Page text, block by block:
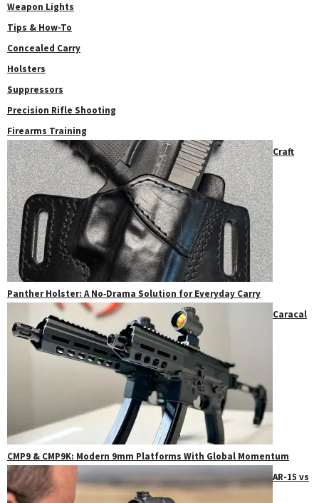
Weapon Lights
Tips & How-To
Concealed Carry
Holsters
Suppressors
Precision Rifle Shooting
Firearms Training
Craft
Panther Holster: A No‑Drama Solution for Everyday Carry
Caracal
CMP9 & CMP9K: Modern 9mm Platforms With Global Momentum
AR-15 vs